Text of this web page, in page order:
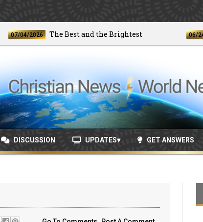
04/2026 The Best and the Brightest 06/24/2026
DISCUSSION UPDATES GET ANSWERS